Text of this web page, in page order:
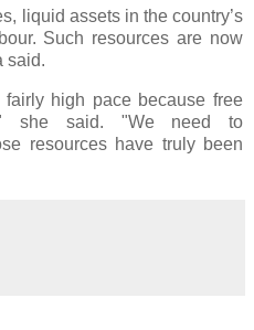
liquid assets in the country’s
Such resources are now
said.
high pace because free
she said. "We need to
resources have truly been